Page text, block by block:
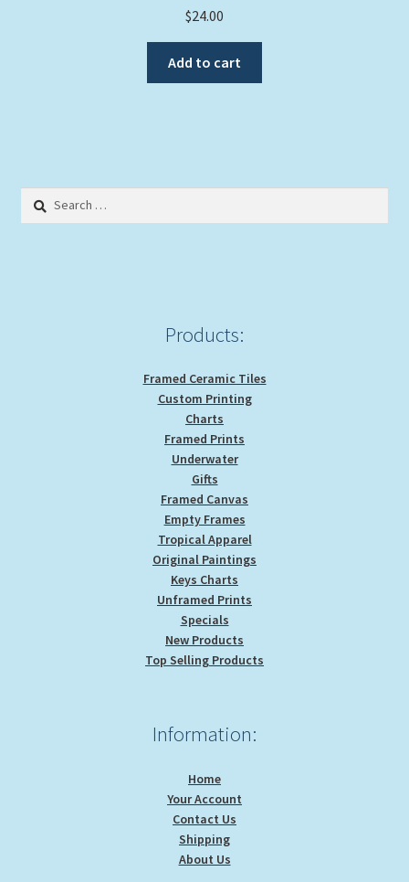
$24.00
Add to cart
Search
Products:
Framed Ceramic Tiles
Custom Printing
Charts
Framed Prints
Underwater
Gifts
Framed Canvas
Empty Frames
Tropical Apparel
Original Paintings
Keys Charts
Unframed Prints
Specials
New Products
Top Selling Products
Information:
Home
Your Account
Contact Us
Shipping
About Us